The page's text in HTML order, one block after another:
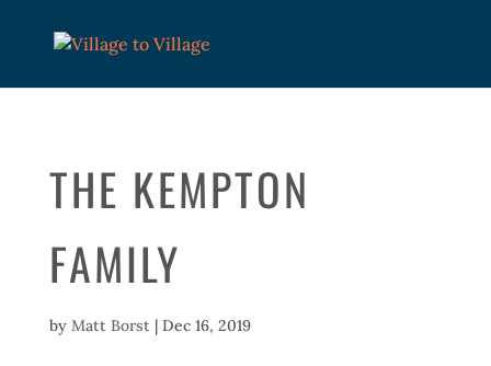
THE KEMPTON
FAMILY
by Matt Borst| Dec 16, 2019